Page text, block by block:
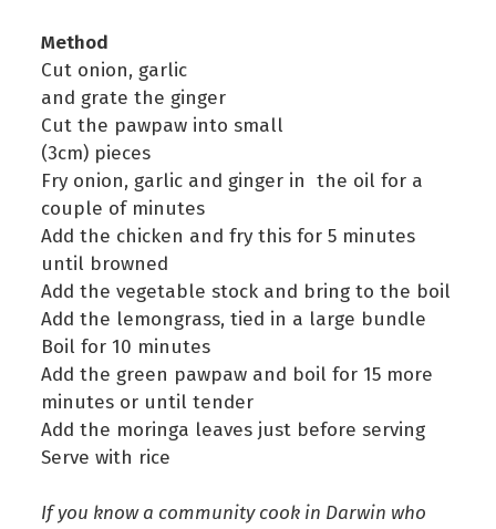
Method
Cut onion, garlic
and grate the ginger
Cut the pawpaw into small
(3cm) pieces
Fry onion, garlic and ginger in the oil for a
couple of minutes
Add the chicken and fry this for 5 minutes
until browned
Add the vegetable stock and bring to the boil
Add the lemongrass, tied in a large bundle
Boil for 10 minutes
Add the green pawpaw and boil for 15 more
minutes or until tender
Add the moringa leaves just before serving
Serve with rice
If you know a community cook in Darwin who